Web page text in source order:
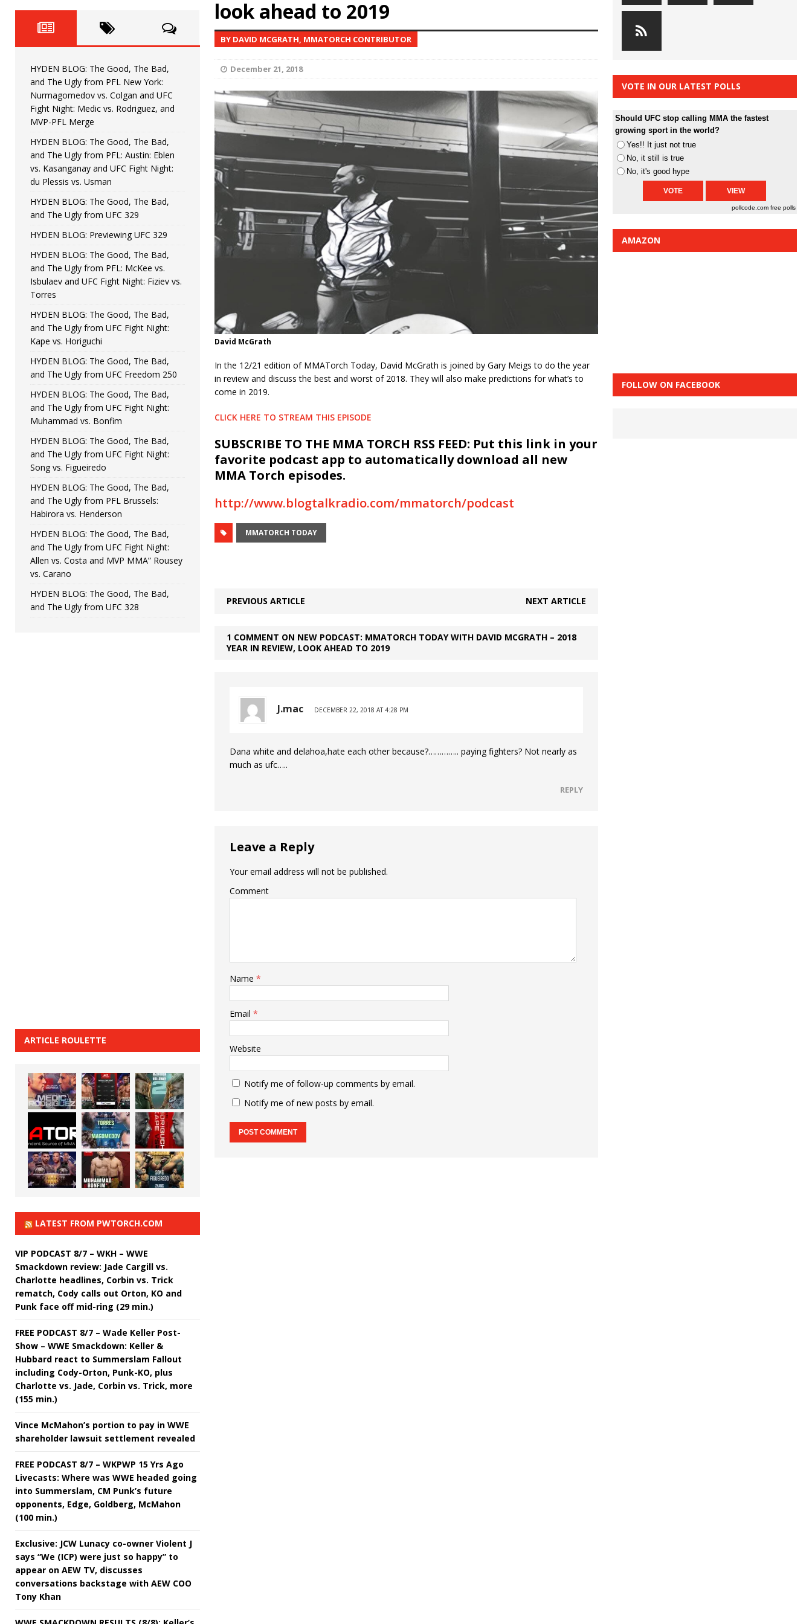
HYDEN'S TAKE
[ June 22, 2026 ] HYDEN BLOG: The Good, The Bad, and The Ugly from UFC Fight Night: Kape vs.
[ June 15, 2026 ] HYDEN BLOG: The Good, The Bad, and The Ugly from UFC Freedom 250
[ June 8, 2026 ] HYDEN BLOG: The Good, The Bad, and The Ugly from UFC Fight Night: Muhammad vs.
Bonfim
[ August 4, 2026 ] HYDEN BLOG: The Good, The Bad, and The Ugly from PFL New York: Nurmagomedov
vs. Colgan and UFC Fight Night: Medic vs. Rodriguez, and MVP-PFL Merge
look ahead to 2019
BY DAVID MCGRATH, MMATORCH CONTRIBUTOR
December 21, 2018
David McGrath
In the 12/21 edition of MMATorch Today, David McGrath is joined by Gary Meigs to do the year
in review and discuss the best and worst of 2018. They will also make predictions for what’s to
come in 2019.
CLICK HERE TO STREAM THIS EPISODE
SUBSCRIBE TO THE MMA TORCH RSS FEED: Put this link in your
favorite podcast app to automatically download all new
MMA Torch episodes.
http://www.blogtalkradio.com/mmatorch/podcast
MMATORCH TODAY
PREVIOUS ARTICLE NEXT ARTICLE
1 COMMENT ON NEW PODCAST: MMATORCH TODAY WITH DAVID MCGRATH – 2018
YEAR IN REVIEW, LOOK AHEAD TO 2019
J.mac DECEMBER 22, 2018 AT 4:28 PM
Dana white and delahoa,hate each other because?………….. paying fighters? Not nearly as
much as ufc…..
REPLY
Leave a Reply
Your email address will not be published.
Comment
Name *
Email *
Website
Notify me of follow-up comments by email.
Notify me of new posts by email.
HYDEN BLOG: The Good, The Bad,
and The Ugly from PFL New York:
Nurmagomedov vs. Colgan and UFC
Fight Night: Medic vs. Rodriguez, and
MVP-PFL Merge
HYDEN BLOG: The Good, The Bad,
and The Ugly from PFL: Austin: Eblen
vs. Kasanganay and UFC Fight Night:
du Plessis vs. Usman
HYDEN BLOG: The Good, The Bad,
and The Ugly from UFC 329
HYDEN BLOG: Previewing UFC 329
HYDEN BLOG: The Good, The Bad,
and The Ugly from PFL: McKee vs.
Isbulaev and UFC Fight Night: Fiziev vs.
Torres
HYDEN BLOG: The Good, The Bad,
and The Ugly from UFC Fight Night:
Kape vs. Horiguchi
HYDEN BLOG: The Good, The Bad,
and The Ugly from UFC Freedom 250
HYDEN BLOG: The Good, The Bad,
and The Ugly from UFC Fight Night:
Muhammad vs. Bonfim
HYDEN BLOG: The Good, The Bad,
and The Ugly from UFC Fight Night:
Song vs. Figueiredo
HYDEN BLOG: The Good, The Bad,
and The Ugly from PFL Brussels:
Habirora vs. Henderson
HYDEN BLOG: The Good, The Bad,
and The Ugly from UFC Fight Night:
Allen vs. Costa and MVP MMA” Rousey
vs. Carano
HYDEN BLOG: The Good, The Bad,
and The Ugly from UFC 328
ARTICLE ROULETTE
LATEST FROM PWTORCH.COM
VIP PODCAST 8/7 – WKH – WWE
Smackdown review: Jade Cargill vs.
Charlotte headlines, Corbin vs. Trick
rematch, Cody calls out Orton, KO and
Punk face off mid-ring (29 min.)
FREE PODCAST 8/7 – Wade Keller Post-
Show – WWE Smackdown: Keller &
Hubbard react to Summerslam Fallout
including Cody-Orton, Punk-KO, plus
Charlotte vs. Jade, Corbin vs. Trick, more
(155 min.)
Vince McMahon’s portion to pay in WWE
shareholder lawsuit settlement revealed
FREE PODCAST 8/7 – WKPWP 15 Yrs Ago
Livecasts: Where was WWE headed going
into Summerslam, CM Punk’s future
opponents, Edge, Goldberg, McMahon
(100 min.)
Exclusive: JCW Lunacy co-owner Violent J
says “We (ICP) were just so happy” to
appear on AEW TV, discusses
conversations backstage with AEW COO
Tony Khan
VOTE IN OUR LATEST POLLS
Should UFC stop calling MMA the fastest
growing sport in the world?
Yes!! It just not true
No, it still is true
No, it's good hype
pollcode.com free polls
AMAZON
FOLLOW ON FACEBOOK